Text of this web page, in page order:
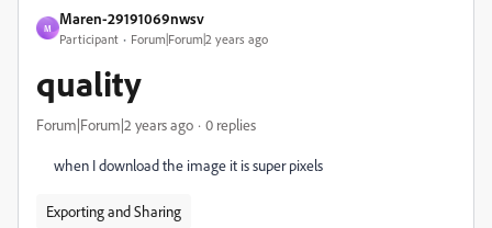
M
Maren-29191069nwsv
Participant Forum|Forum|2 years ago
quality
Forum|Forum|2 years ago 0 replies
when I download the image it is super pixels
Exporting and Sharing